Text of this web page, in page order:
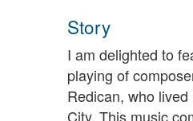
Story
I am delighted to
playing of
Redican, who lived
City. This music